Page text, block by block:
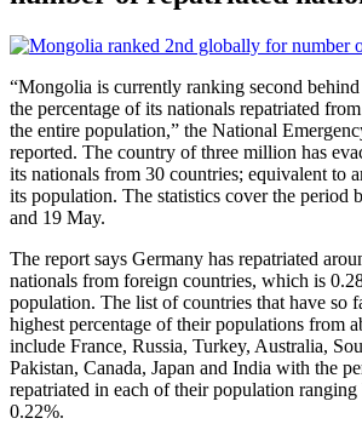
“Mongolia is currently ranking second
the percentage of its nationals repatriated
the entire population,” the National
reported. The country of three million has
its nationals from 30 countries; equivalent to
its population. The statistics cover the period
and 19 May.
The report says Germany has repatriated
nationals from foreign countries, which is
population. The list of countries that have so
highest percentage of their populations from
include France, Russia, Turkey, Australia,
Pakistan, Canada, Japan and India with the
repatriated in each of their population
0.22%.